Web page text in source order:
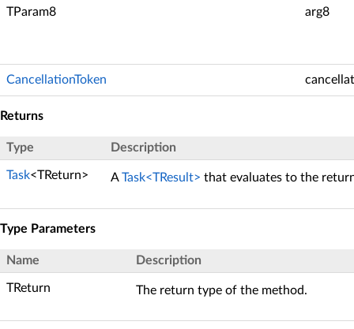
TParam8 arg8
CancellationToken
Returns
Type Description
Task<TReturn> ATask<TResult> that evaluates to the
Type Parameters
Name Description
TReturn The return type of the method.